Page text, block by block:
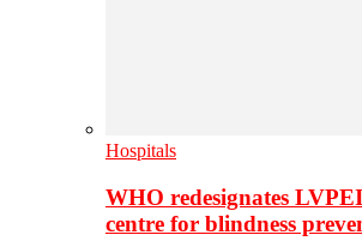
Hospitals
WHO redesignates
centre for blindness